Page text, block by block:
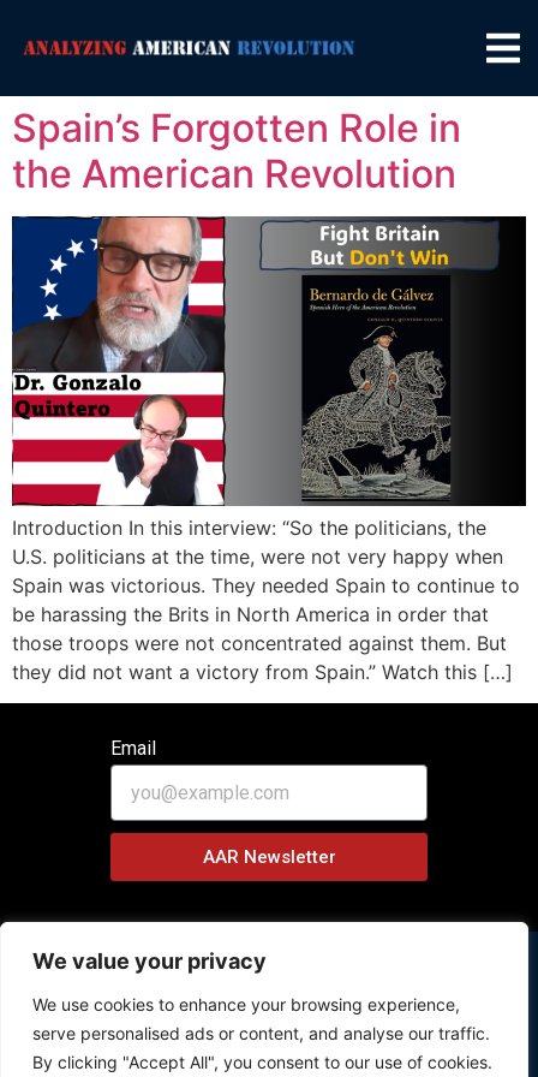
We value your privacy
We use cookies to enhance your browsing experience,
serve personalised ads or content, and analyse our traffic.
By clicking "Accept All", you consent to our use of cookies.
Spain’s Forgotten Role in
the American Revolution
Introduction In this interview: “So the politicians, the
U.S. politicians at the time, were not very happy when
Spain was victorious. They needed Spain to continue to
be harassing the Brits in North America in order that
those troops were not concentrated against them. But
they did not want a victory from Spain.” Watch this […]
Email
AAR Newsletter
Copyright © 2026 History Behind News Program – All Rights
Reserved.